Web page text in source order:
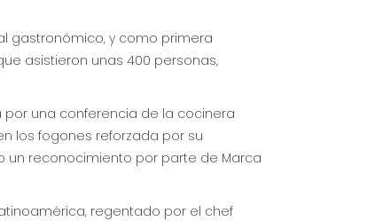
gastronómico, y como primera
asistieron unas 400 personas,
una conferencia de la cocinera
los fogones reforzada por su
un reconocimiento por parte de Marca
regentado por el chef